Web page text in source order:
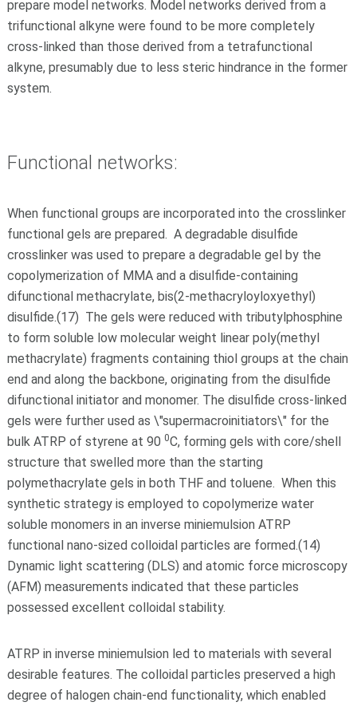
prepare model networks. Model networks derived from a
trifunctional alkyne were found to be more completely
cross-linked than those derived from a tetrafunctional
alkyne, presumably due to less steric hindrance in the former
system.
Functional networks:
When functional groups are incorporated into the crosslinker
functional gels are prepared. A degradable disulfide
crosslinker was used to prepare a degradable gel by the
copolymerization of MMA and a disulfide-containing
difunctional methacrylate, bis(2-methacryloyloxyethyl)
disulfide.(17) The gels were reduced with tributylphosphine
to form soluble low molecular weight linear poly(methyl
methacrylate) fragments containing thiol groups at the chain
end and along the backbone, originating from the disulfide
difunctional initiator and monomer. The disulfide cross-linked
gels were further used as \"supermacroinitiators\" for the
bulk ATRP of styrene at 90 0C, forming gels with core/shell
structure that swelled more than the starting
polymethacrylate gels in both THF and toluene. When this
synthetic strategy is employed to copolymerize water
soluble monomers in an inverse miniemulsion ATRP
functional nano-sized colloidal particles are formed.(14)
Dynamic light scattering (DLS) and atomic force microscopy
(AFM) measurements indicated that these particles
possessed excellent colloidal stability.
ATRP in inverse miniemulsion led to materials with several
desirable features. The colloidal particles preserved a high
degree of halogen chain-end functionality, which enabled